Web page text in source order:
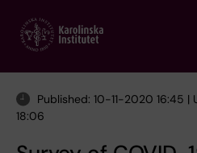
main
Published: 10-11-2020 16:45 |
18:06